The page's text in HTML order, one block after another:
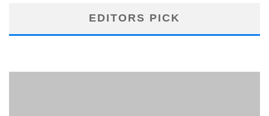
EDITORS PICK